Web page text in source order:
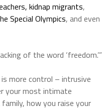
kidnap migrants,
Special Olympics, and even
of the word ‘freedom.’”
more control – intrusive
your most intimate
how you raise your